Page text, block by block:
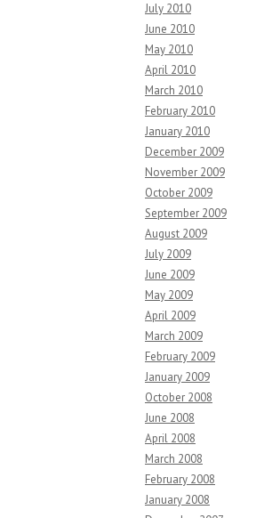
July 2010
June 2010
May 2010
April 2010
March 2010
February 2010
January 2010
December 2009
November 2009
October 2009
September 2009
August 2009
July 2009
June 2009
May 2009
April 2009
March 2009
February 2009
January 2009
October 2008
June 2008
April 2008
March 2008
February 2008
January 2008